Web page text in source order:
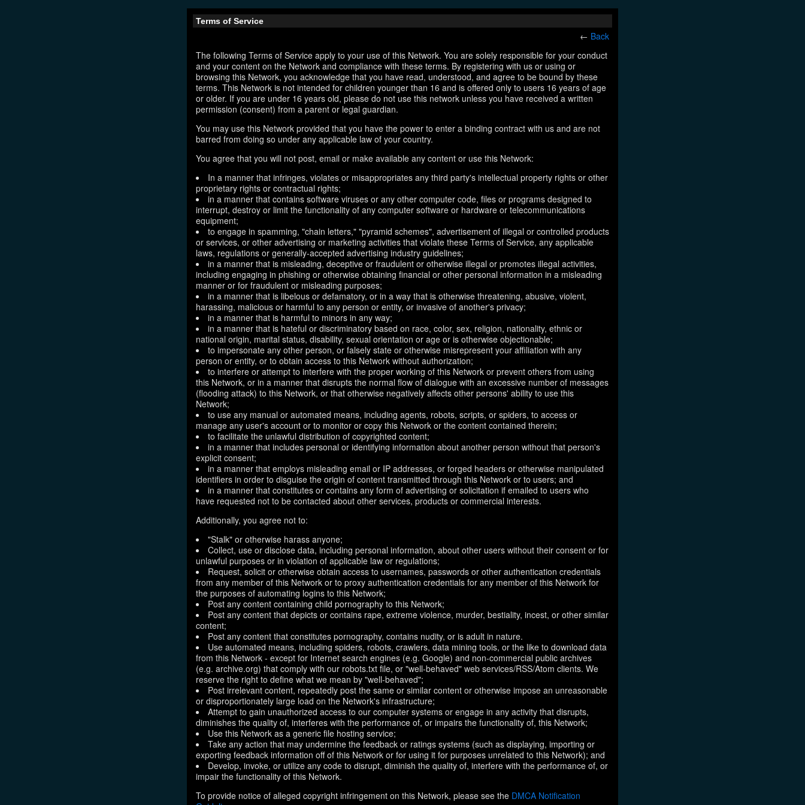
Terms of Service
← Back
The following Terms of Service apply to your use of this Network. You are solely responsible for your conduct
and your content on the Network and compliance with these terms. By registering with us or using or
browsing this Network, you acknowledge that you have read, understood, and agree to be bound by these
terms. This Network is not intended for children younger than 16 and is offered only to users 16 years of age
or older. If you are under 16 years old, please do not use this network unless you have received a written
permission (consent) from a parent or legal guardian.
You may use this Network provided that you have the power to enter a binding contract with us and are not
barred from doing so under any applicable law of your country.
You agree that you will not post, email or make available any content or use this Network:
In a manner that infringes, violates or misappropriates any third party's intellectual property rights or other
proprietary rights or contractual rights;
in a manner that contains software viruses or any other computer code, files or programs designed to
interrupt, destroy or limit the functionality of any computer software or hardware or telecommunications
equipment;
to engage in spamming, "chain letters," "pyramid schemes", advertisement of illegal or controlled products
or services, or other advertising or marketing activities that violate these Terms of Service, any applicable
laws, regulations or generally-accepted advertising industry guidelines;
in a manner that is misleading, deceptive or fraudulent or otherwise illegal or promotes illegal activities,
including engaging in phishing or otherwise obtaining financial or other personal information in a misleading
manner or for fraudulent or misleading purposes;
in a manner that is libelous or defamatory, or in a way that is otherwise threatening, abusive, violent,
harassing, malicious or harmful to any person or entity, or invasive of another's privacy;
in a manner that is harmful to minors in any way;
in a manner that is hateful or discriminatory based on race, color, sex, religion, nationality, ethnic or
national origin, marital status, disability, sexual orientation or age or is otherwise objectionable;
to impersonate any other person, or falsely state or otherwise misrepresent your affiliation with any
person or entity, or to obtain access to this Network without authorization;
to interfere or attempt to interfere with the proper working of this Network or prevent others from using
this Network, or in a manner that disrupts the normal flow of dialogue with an excessive number of messages
(flooding attack) to this Network, or that otherwise negatively affects other persons' ability to use this
Network;
to use any manual or automated means, including agents, robots, scripts, or spiders, to access or
manage any user's account or to monitor or copy this Network or the content contained therein;
to facilitate the unlawful distribution of copyrighted content;
in a manner that includes personal or identifying information about another person without that person's
explicit consent;
in a manner that employs misleading email or IP addresses, or forged headers or otherwise manipulated
identifiers in order to disguise the origin of content transmitted through this Network or to users; and
in a manner that constitutes or contains any form of advertising or solicitation if emailed to users who
have requested not to be contacted about other services, products or commercial interests.
Additionally, you agree not to:
"Stalk" or otherwise harass anyone;
Collect, use or disclose data, including personal information, about other users without their consent or for
unlawful purposes or in violation of applicable law or regulations;
Request, solicit or otherwise obtain access to usernames, passwords or other authentication credentials
from any member of this Network or to proxy authentication credentials for any member of this Network for
the purposes of automating logins to this Network;
Post any content containing child pornography to this Network;
Post any content that depicts or contains rape, extreme violence, murder, bestiality, incest, or other similar
content;
Post any content that constitutes pornography, contains nudity, or is adult in nature.
Use automated means, including spiders, robots, crawlers, data mining tools, or the like to download data
from this Network - except for Internet search engines (e.g. Google) and non-commercial public archives
(e.g. archive.org) that comply with our robots.txt file, or "well-behaved" web services/RSS/Atom clients. We
reserve the right to define what we mean by "well-behaved";
Post irrelevant content, repeatedly post the same or similar content or otherwise impose an unreasonable
or disproportionately large load on the Network's infrastructure;
Attempt to gain unauthorized access to our computer systems or engage in any activity that disrupts,
diminishes the quality of, interferes with the performance of, or impairs the functionality of, this Network;
Use this Network as a generic file hosting service;
Take any action that may undermine the feedback or ratings systems (such as displaying, importing or
exporting feedback information off of this Network or for using it for purposes unrelated to this Network); and
Develop, invoke, or utilize any code to disrupt, diminish the quality of, interfere with the performance of, or
impair the functionality of this Network.
To provide notice of alleged copyright infringement on this Network, please see the DMCA Notification